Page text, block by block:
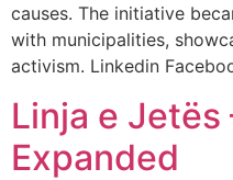
causes. The initiative
with municipalities,
activism. Linkedin
Linja e Jetës
Expanded